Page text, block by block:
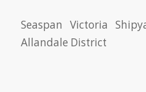
Seaspan Victoria
Allandale District